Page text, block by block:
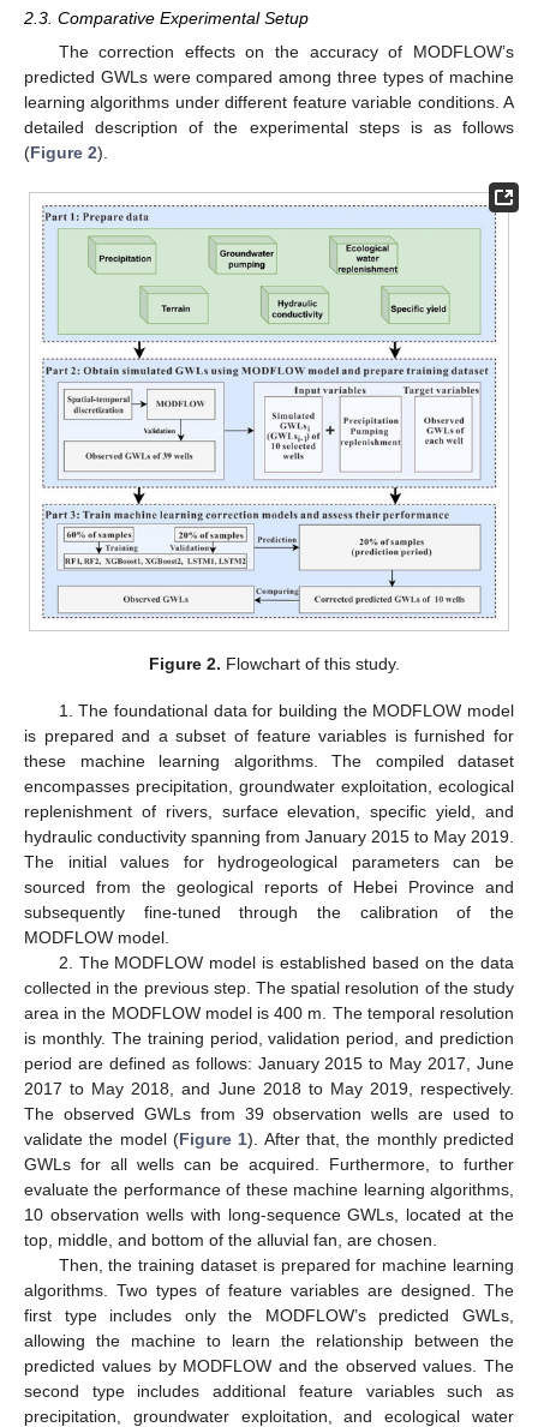
2.3. Comparative Experimental Setup
The correction effects on the accuracy of MODFLOW’s
predicted GWLs were compared among three types of machine
learning algorithms under different feature variable conditions. A
detailed description of the experimental steps is as follows
(Figure 2).
Figure 2. Flowchart of this study.
1. The foundational data for building the MODFLOW model
is prepared and a subset of feature variables is furnished for
these machine learning algorithms. The compiled dataset
encompasses precipitation, groundwater exploitation, ecological
replenishment of rivers, surface elevation, specific yield, and
hydraulic conductivity spanning from January 2015 to May 2019.
The initial values for hydrogeological parameters can be
sourced from the geological reports of Hebei Province and
subsequently fine-tuned through the calibration of the
MODFLOW model.
2. The MODFLOW model is established based on the data
collected in the previous step. The spatial resolution of the study
area in the MODFLOW model is 400 m. The temporal resolution
is monthly. The training period, validation period, and prediction
period are defined as follows: January 2015 to May 2017, June
2017 to May 2018, and June 2018 to May 2019, respectively.
The observed GWLs from 39 observation wells are used to
validate the model (Figure 1). After that, the monthly predicted
GWLs for all wells can be acquired. Furthermore, to further
evaluate the performance of these machine learning algorithms,
10 observation wells with long-sequence GWLs, located at the
top, middle, and bottom of the alluvial fan, are chosen.
Then, the training dataset is prepared for machine learning
algorithms. Two types of feature variables are designed. The
first type includes only the MODFLOW’s predicted GWLs,
allowing the machine to learn the relationship between the
predicted values by MODFLOW and the observed values. The
second type includes additional feature variables such as
precipitation, groundwater exploitation, and ecological water